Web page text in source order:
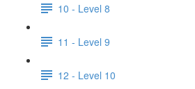
10 - Level 8
11 - Level 9
12 - Level 10